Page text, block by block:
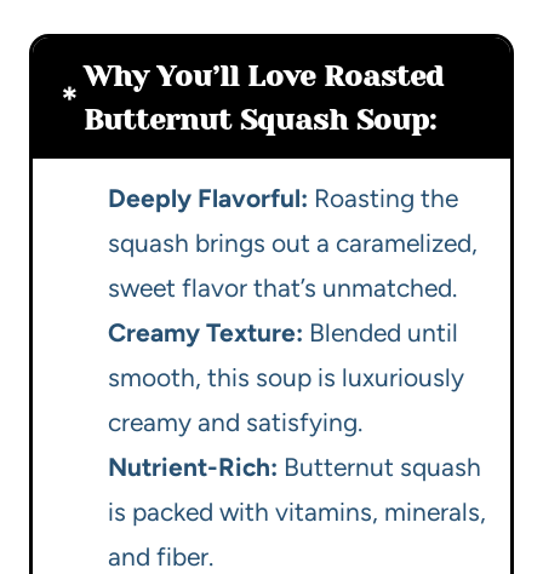
Why You’ll Love Roasted
Butternut Squash Soup:
Deeply Flavorful: Roasting the
squash brings out a caramelized,
sweet flavor that’s unmatched.
Creamy Texture: Blended until
smooth, this soup is luxuriously
creamy and satisfying.
Nutrient-Rich: Butternut squash
is packed with vitamins, minerals,
and fiber.